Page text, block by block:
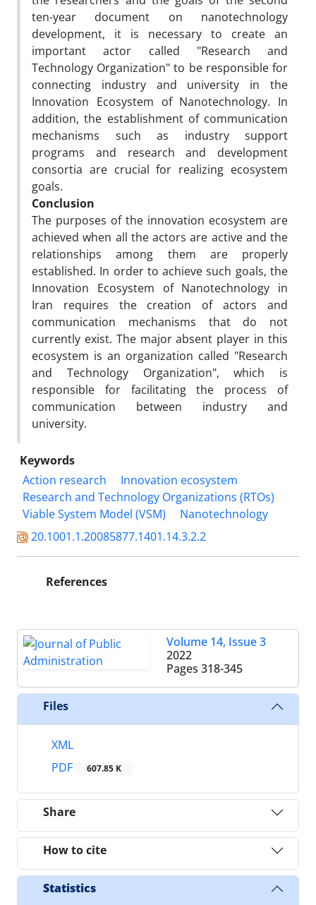
ten-year document on nanotechnology
development, it is necessary to create an
important actor called "Research and
Technology Organization" to be responsible for
connecting industry and university in the
Innovation Ecosystem of Nanotechnology. In
addition, the establishment of communication
mechanisms such as industry support
programs and research and development
consortia are crucial for realizing ecosystem
goals.
Conclusion
The purposes of the innovation ecosystem are
achieved when all the actors are active and the
relationships among them are properly
established. In order to achieve such goals, the
Innovation Ecosystem of Nanotechnology in
Iran requires the creation of actors and
communication mechanisms that do not
currently exist. The major absent player in this
ecosystem is an organization called "Research
and Technology Organization", which is
responsible for facilitating the process of
communication between industry and
university.
Keywords
Action research
Innovation ecosystem
Research and Technology Organizations (RTOs)
Viable System Model (VSM)
Nanotechnology
20.1001.1.20085877.1401.14.3.2.2
References
Volume 14, Issue 3
2022
Pages 318-345
Files
XML
PDF
607.85 K
Share
How to cite
Statistics